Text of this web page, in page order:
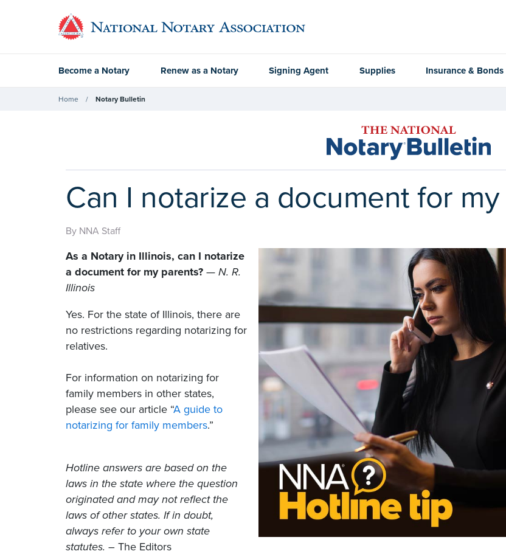
Become a Notary Renew as a Notary Signing Agent Supplies Insurance & Bonds
Home Notary Bulletin
Can I notarize a document for
By NNA Staff
As a Notary in Illinois, can I notarize
a document for my parents? — N. R.
Illinois
Yes. For the state of Illinois, there are
no restrictions regarding notarizing for
relatives.
For information on notarizing for
family members in other states,
please see our article “A guide to
notarizing for family members.”
Hotline answers are based on the
laws in the state where the question
originated and may not reflect the
laws of other states. If in doubt,
always refer to your own state
statutes. – The Editors